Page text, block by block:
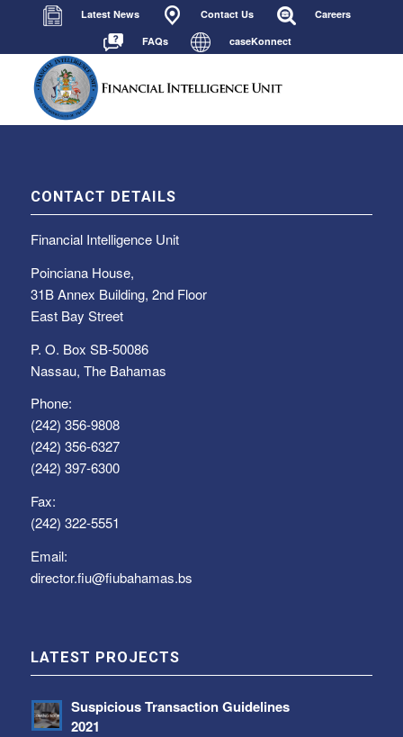
Latest News Contact Us
Careers
FAQs
caseKonnect
CONTACT DETAILS
Financial Intelligence Unit
Poinciana House,
31B Annex Building, 2nd Floor
East Bay Street
P. O. Box SB-50086
Nassau, The Bahamas
Phone:
(242) 356-9808
(242) 356-6327
(242) 397-6300
Fax:
(242) 322-5551
Email:
director.fiu@fiubahamas.bs
LATEST PROJECTS
Suspicious Transaction Guidelines
2021